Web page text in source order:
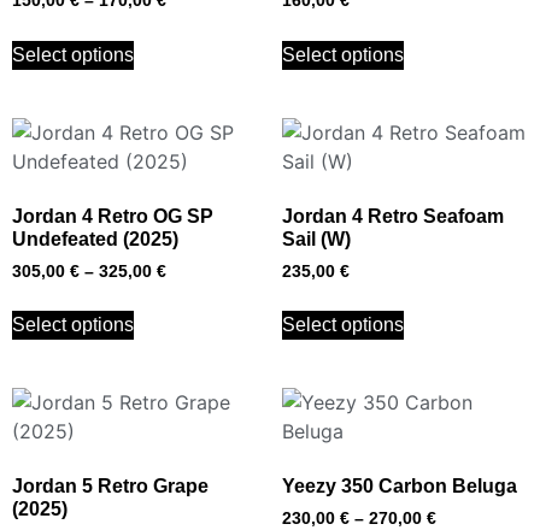
Select options Select options
Jordan 4 Retro OG SP
Undefeated (2025)
305,00 € – 325,00 €
Select options
Jordan 4 Retro Seafoam
Sail (W)
235,00 €
Select options
Jordan 5 Retro Grape
(2025)
Yeezy 350 Carbon Beluga
230,00 € – 270,00 €